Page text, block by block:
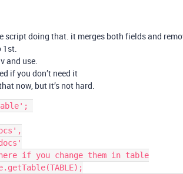
script doing that. it merges both fields and
and use.
if you don’t need it
now, but it’s not hard.
if you change them in table